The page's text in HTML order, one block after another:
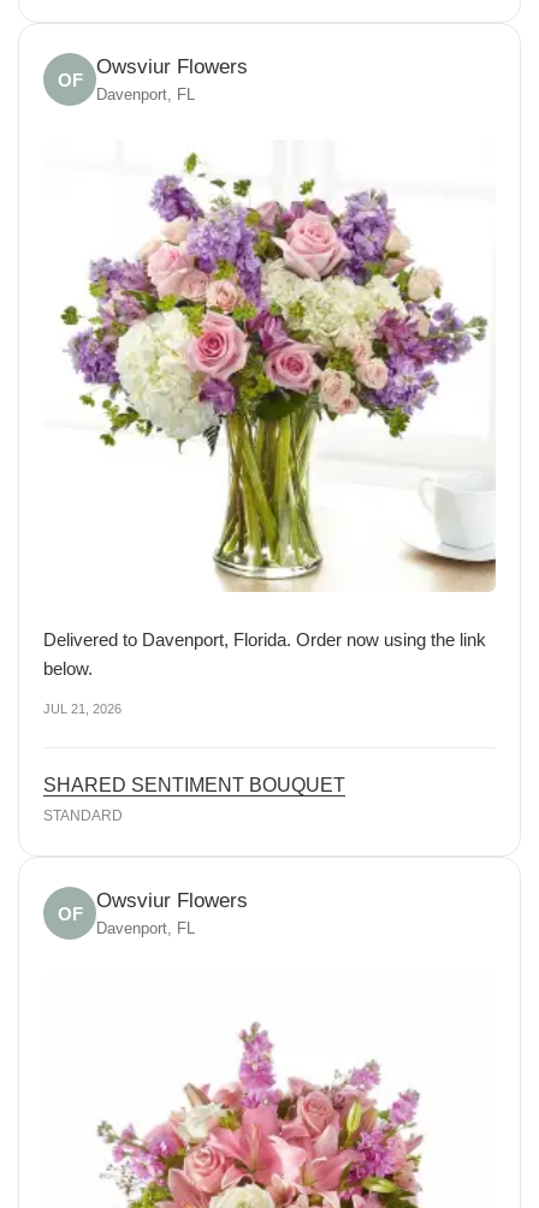
OF
Owsviur Flowers
Davenport, FL
Delivered to Davenport, Florida. Order now using the link
below.
JUL 21, 2026
SHARED SENTIMENT BOUQUET
STANDARD
OF
Owsviur Flowers
Davenport, FL